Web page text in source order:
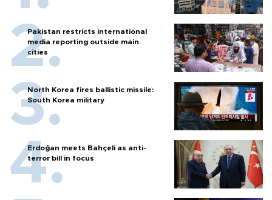
Pakistan restricts international
media reporting outside main
cities
North Korea fires ballistic missile:
South Korea military
Erdoğan meets Bahçeli as anti-
terror bill in focus